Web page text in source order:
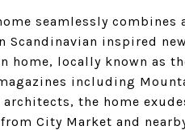
seamlessly combines
inspired
home, locally known as
including
the home
City Market and